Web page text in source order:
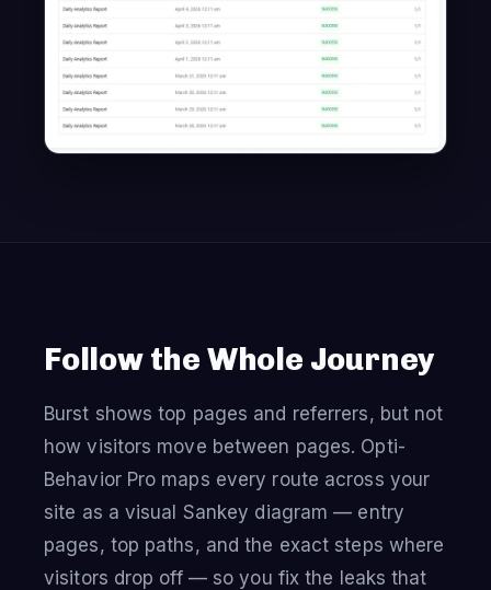
Follow the Whole Journey
Burst shows top pages and referrers, but not
how visitors move between pages. Opti-
Behavior Pro maps every route across your
site as a visual Sankey diagram — entry
pages, top paths, and the exact steps where
visitors drop off — so you fix the leaks that